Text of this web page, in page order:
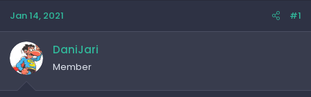
t
a
r
t
e
r
e
Jan 14, 2021 #1
DaniJari
Member